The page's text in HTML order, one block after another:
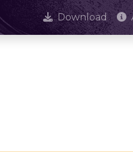
Download